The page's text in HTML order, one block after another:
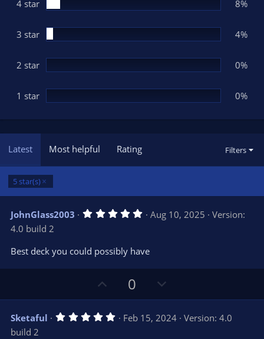
s
4 star 8%
3 star 4%
2 star 0%
1 star 0%
Latest Most helpful Rating Filters
5 star(s)
JohnGlass2003 5
s
t
a
)
Aug 10, 2025
Version:
4.0 build 2
Best deck you could possibly have
p
v
o
0
o
w
n
Sketaful 5 Feb 15, 2024
Version: 4.0
build 2